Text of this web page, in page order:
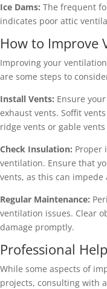
Ice Dams: The frequent
indicates poor attic
How to Improve
Improving your
are some steps to
Install Vents: Ensure
exhaust vents. Soffit
ridge vents or gable
Check Insulation: Proper
ventilation. Ensure that
vents, as this can impede
Regular Maintenance:
ventilation issues. Clear
damage promptly.
Professional Help
While some aspects of
projects, consulting with